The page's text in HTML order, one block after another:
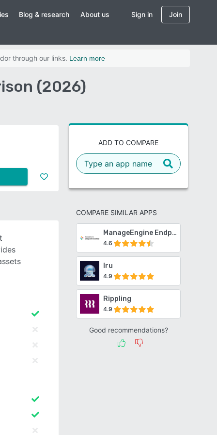
Blog & research About us Sign in Join
through our links. Learn more
(2026)
ADD TO COMPARE
COMPARE SIMILAR APPS
ManageEngine Endpoint Central
4.6
Iru
4.9
Rippling
4.9
Good recommendations?